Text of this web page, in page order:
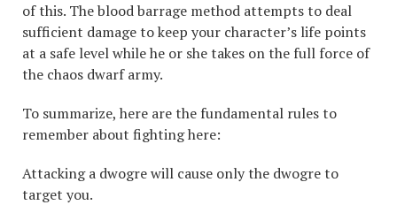
of this. The blood barrage method attempts to deal
sufficient damage to keep your character’s life points
at a safe level while he or she takes on the full force of
the chaos dwarf army.
To summarize, here are the fundamental rules to
remember about fighting here:
Attacking a dwogre will cause only the dwogre to
target you.